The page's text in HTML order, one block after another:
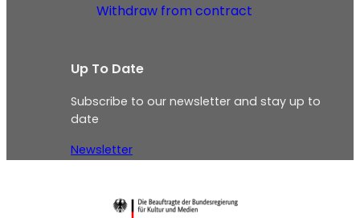
Withdraw from contract
Up To Date
Subscribe to our newsletter and stay up to
date
Newsletter